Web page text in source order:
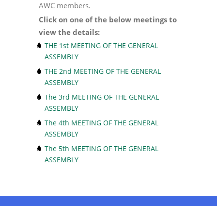
AWC members.
Click on one of the below meetings to
view the details:
THE 1st MEETING OF THE GENERAL
ASSEMBLY
THE 2nd MEETING OF THE GENERAL
ASSEMBLY
The 3rd MEETING OF THE GENERAL
ASSEMBLY
The 4th MEETING OF THE GENERAL
ASSEMBLY
The 5th MEETING OF THE GENERAL
ASSEMBLY